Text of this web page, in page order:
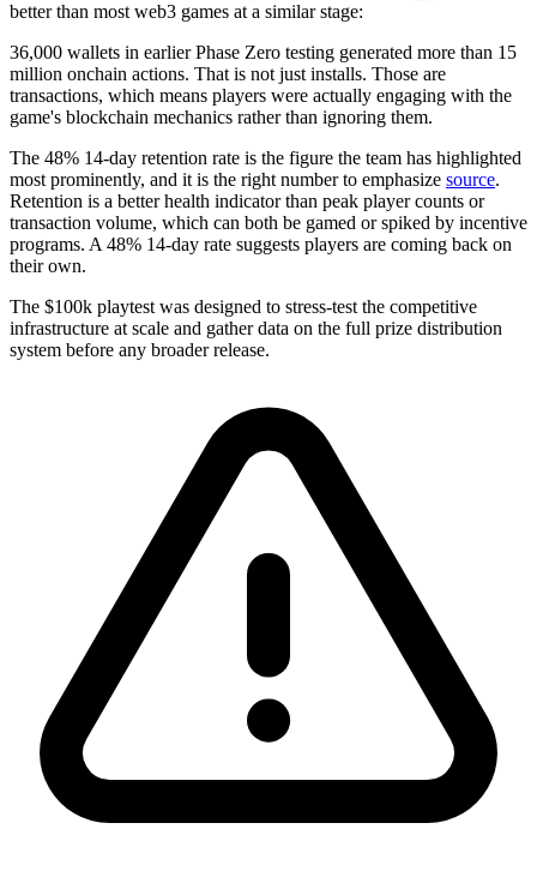
better than most web3 games at a similar stage:
36,000 wallets in earlier Phase Zero testing generated more than 15
million onchain actions. That is not just installs. Those are
transactions, which means players were actually engaging with the
game's blockchain mechanics rather than ignoring them.
The 48% 14-day retention rate is the figure the team has highlighted
most prominently, and it is the right number to emphasize source.
Retention is a better health indicator than peak player counts or
transaction volume, which can both be gamed or spiked by incentive
programs. A 48% 14-day rate suggests players are coming back on
their own.
The $100k playtest was designed to stress-test the competitive
infrastructure at scale and gather data on the full prize distribution
system before any broader release.